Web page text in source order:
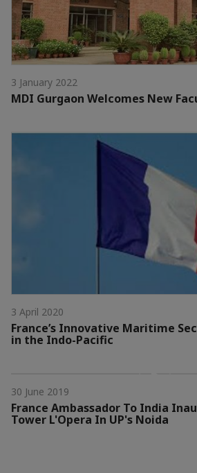
3 January 2022
MDI Gurgaon Welcomes New
3 April 2020
France’s Innovative Maritime
in the Indo-Pacific
30 June 2019
France Ambassador To India
Tower L'Opera In UP's Noida